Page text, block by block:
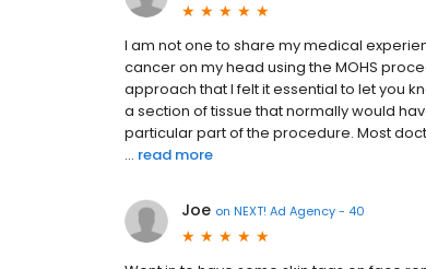
I am not one to share my medical
cancer on my head using the MOHS
approach that I felt it essential to let you
a section of tissue that normally would
particular part of the procedure. Most
... read more
Joe on NEXT! Ad Agency - 40